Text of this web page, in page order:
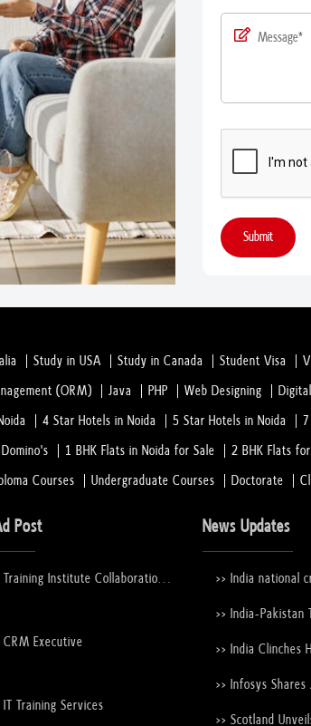
Submit
Study in USA Study in Canada Student Visa
(ORM) Java PHP Web Designing
4 Star Hotels in Noida 5 Star Hotels in Noida
1 BHK Flats in Noida for Sale 2 BHK Flats
Courses Undergraduate Courses Doctorate
Post
Training Institute Collaboration
CRM Executive
IT Training Services
News Updates
>> India national
the ICC Men's
>> India-Pakistan
Discussions
>> India Clinches
Over England
>> Infosys
>> Scotland